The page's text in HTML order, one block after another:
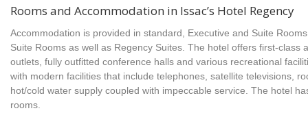
Rooms and Accommodation in Issac’s Hotel Regency
Accommodation is provided in standard, Executive and Suite
Suite Rooms as well as Regency Suites. The hotel offers first-class
outlets, fully outfitted conference halls and various recreational
with modern facilities that include telephones, satellite televisions,
hot/cold water supply coupled with impeccable service. The hotel
rooms.